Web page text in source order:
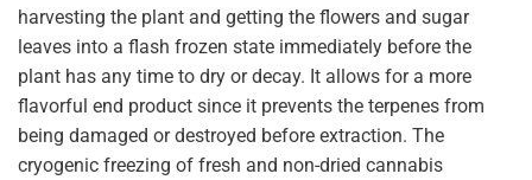
harvesting the plant and getting the flowers and sugar
leaves into a flash frozen state immediately before the
plant has any time to dry or decay. It allows for a more
flavorful end product since it prevents the terpenes from
being damaged or destroyed before extraction. The
cryogenic freezing of fresh and non-dried cannabis